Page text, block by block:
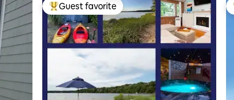
Top guest favorite
Guest favorite